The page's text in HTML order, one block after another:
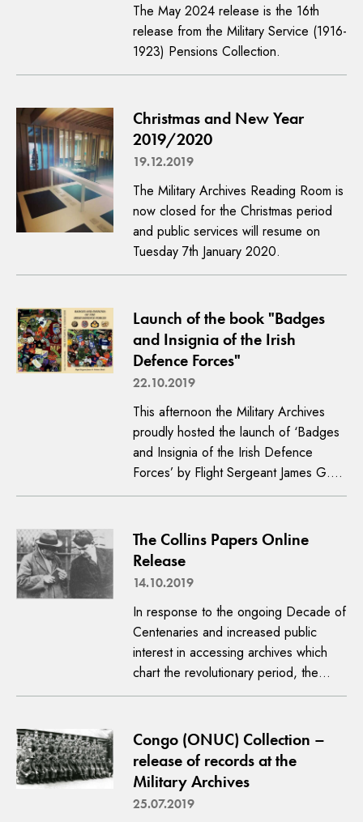
The May 2024 release is the 16th
release from the Military Service (1916-
1923) Pensions Collection.
Christmas and New Year
2019/2020
19.12.2019
The Military Archives Reading Room is
now closed for the Christmas period
and public services will resume on
Tuesday 7th January 2020.
Launch of the book "Badges
and Insignia of the Irish
Defence Forces"
22.10.2019
This afternoon the Military Archives
proudly hosted the launch of ‘Badges
and Insignia of the Irish Defence
Forces’ by Flight Sergeant James G.…
The Collins Papers Online
Release
14.10.2019
In response to the ongoing Decade of
Centenaries and increased public
interest in accessing archives which
chart the revolutionary period, the…
Congo (ONUC) Collection –
release of records at the
Military Archives
25.07.2019